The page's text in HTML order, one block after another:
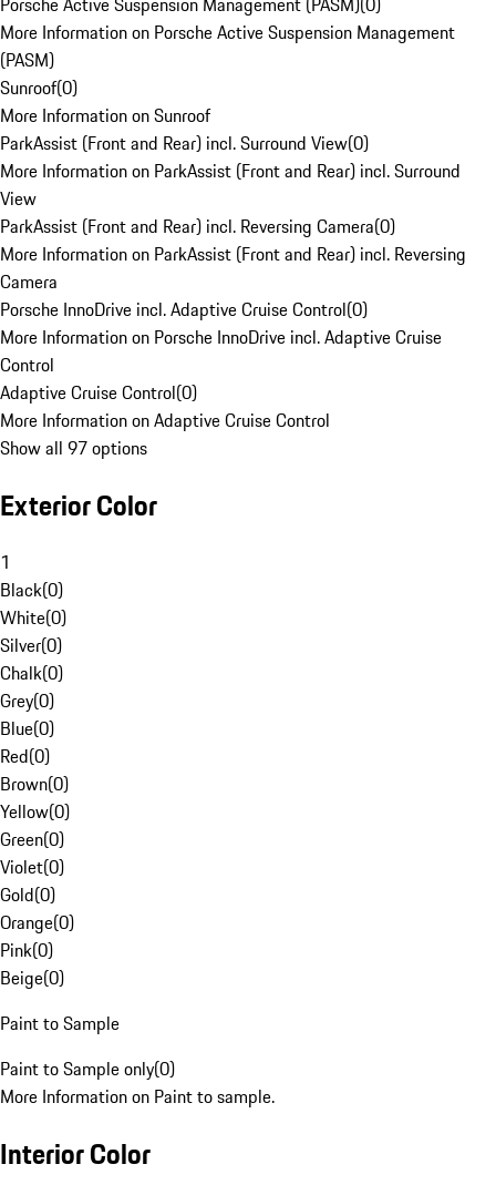
More Information on Porsche Active Suspension Management
(PASM)
Sunroof(0)
More Information on Sunroof
ParkAssist (Front and Rear) incl. Surround View(0)
More Information on ParkAssist (Front and Rear) incl. Surround
View
ParkAssist (Front and Rear) incl. Reversing Camera(0)
More Information on ParkAssist (Front and Rear) incl. Reversing
Camera
Porsche InnoDrive incl. Adaptive Cruise Control(0)
More Information on Porsche InnoDrive incl. Adaptive Cruise
Control
Adaptive Cruise Control(0)
More Information on Adaptive Cruise Control
Show all 97 options
Exterior Color
1
Black(0)
White(0)
Silver(0)
Chalk(0)
Grey(0)
Blue(0)
Red(0)
Brown(0)
Yellow(0)
Green(0)
Violet(0)
Gold(0)
Orange(0)
Pink(0)
Beige(0)
Paint to Sample
Paint to Sample only(0)
More Information on Paint to sample.
Interior Color